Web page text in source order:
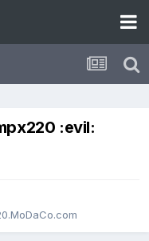
:evil: